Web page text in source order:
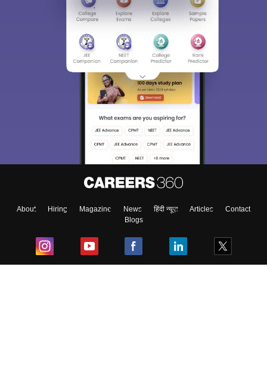
About Hiring Magazine News हिंदी न्यूज़ Articles
Contact
Blogs